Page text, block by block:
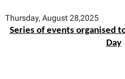
Thursday, August 28,2025
Series of events organised
Day